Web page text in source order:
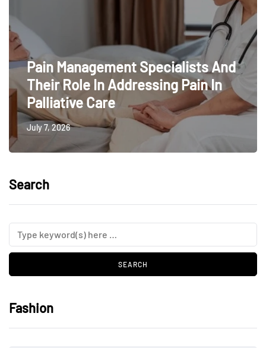
Pain Management Specialists And
Their Role In Addressing Pain In
Palliative Care
July 7, 2026
Search
Fashion